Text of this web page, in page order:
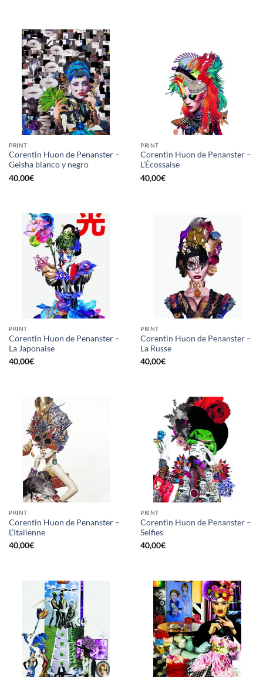
PRINT
Corentin Huon de Penanster –
Geisha blanco y negro
40,00€
PRINT
Corentin Huon de Penanster –
L’Écossaise
40,00€
PRINT
Corentin Huon de Penanster –
La Japonaise
40,00€
PRINT
Corentin Huon de Penanster –
La Russe
40,00€
PRINT
Corentin Huon de Penanster –
L’Italienne
40,00€
PRINT
Corentin Huon de Penanster –
Selfies
40,00€